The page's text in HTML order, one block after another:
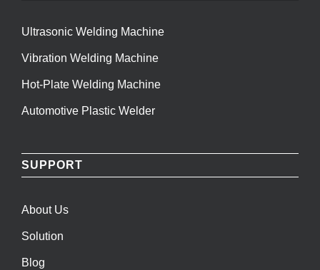
Ultrasonic Welding Machine
Vibration Welding Machine
Hot-Plate Welding Machine
Automotive Plastic Welder
SUPPORT
About Us
Solution
Blog